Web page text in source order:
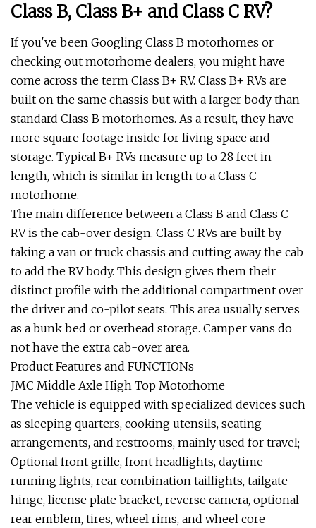
Class B, Class B+ and Class C RV?
If you've been Googling Class B motorhomes or
checking out motorhome dealers, you might have
come across the term Class B+ RV. Class B+ RVs are
built on the same chassis but with a larger body than
standard Class B motorhomes. As a result, they have
more square footage inside for living space and
storage. Typical B+ RVs measure up to 28 feet in
length, which is similar in length to a Class C
motorhome.
The main difference between a Class B and Class C
RV is the cab-over design. Class C RVs are built by
taking a van or truck chassis and cutting away the cab
to add the RV body. This design gives them their
distinct profile with the additional compartment over
the driver and co-pilot seats. This area usually serves
as a bunk bed or overhead storage. Camper vans do
not have the extra cab-over area.
Product Features and FUNCTIONs
JMC Middle Axle High Top Motorhome
The vehicle is equipped with specialized devices such
as sleeping quarters, cooking utensils, seating
arrangements, and restrooms, mainly used for travel;
Optional front grille, front headlights, daytime
running lights, rear combination taillights, tailgate
hinge, license plate bracket, reverse camera, optional
rear emblem, tires, wheel rims, and wheel core